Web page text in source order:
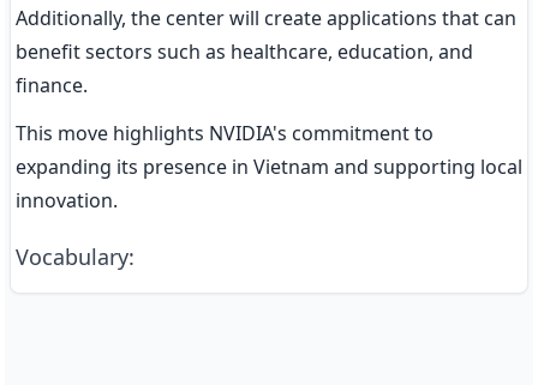
Additionally, the center will create applications that can
benefit sectors such as healthcare, education, and
finance.
This move highlights NVIDIA's commitment to
expanding its presence in Vietnam and supporting local
innovation.
Vocabulary: